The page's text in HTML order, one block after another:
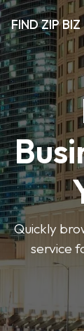
FIND ZIP BIZ
Quickly
service